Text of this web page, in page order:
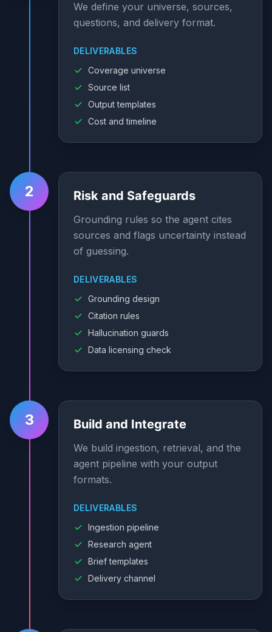
We define your universe, sources,
questions, and delivery format.
DELIVERABLES
Coverage universe
Source list
Output templates
Cost and timeline
2 Risk and Safeguards
Grounding rules so the agent cites
sources and flags uncertainty instead
of guessing.
DELIVERABLES
Grounding design
Citation rules
Hallucination guards
Data licensing check
3 Build and Integrate
We build ingestion, retrieval, and the
agent pipeline with your output
formats.
DELIVERABLES
Ingestion pipeline
Research agent
Brief templates
Delivery channel